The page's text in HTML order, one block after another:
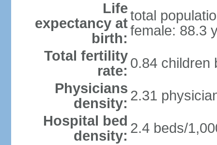
Life
expectancy at
birth:
total
female: 88.3
Total fertility
rate: 0.84 children
Physicians
density: 2.31
Hospital bed
density: 2.4 beds/